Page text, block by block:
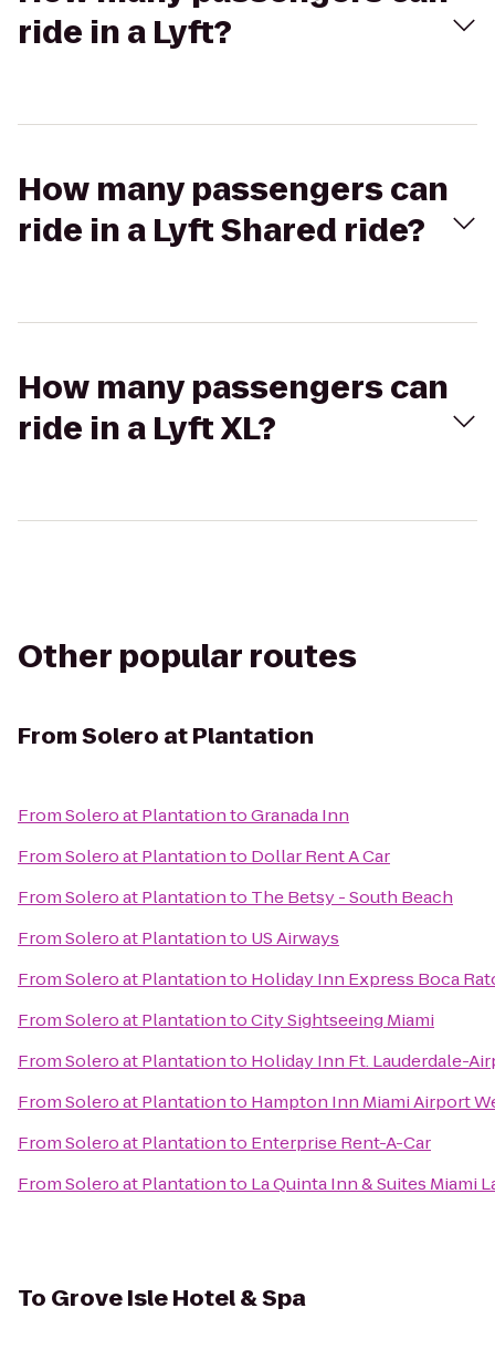
ride in a Lyft?
How many passengers can
ride in a Lyft Shared ride?
How many passengers can
ride in a Lyft XL?
Other popular routes
FromSolero at Plantation
FromSolero at PlantationtoGranada Inn
FromSolero at Plantationto Dollar Rent A Car
FromSolero at Plantationto The Betsy - South Beach
FromSolero at Plantationto US Airways
FromSolero at Plantationto Holiday Inn Express Boca
FromSolero at PlantationtoCity Sightseeing Miami
FromSolero at Plantationto Holiday Inn Ft. Lauderdale-
FromSolero at Plantationto Hampton Inn Miami Airport
FromSolero at Plantationto Enterprise Rent-A-Car
FromSolero at Plantationto La Quinta Inn & Suites Miami
To Grove Isle Hotel & Spa